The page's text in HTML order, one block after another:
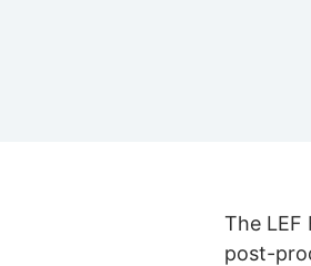
The LEF
post-